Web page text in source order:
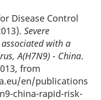
Disease Control
Severe
with a
A(H7N9) - China.
from
en/publications
china-rapid-risk-